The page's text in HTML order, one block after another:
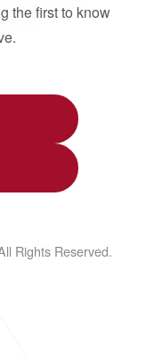
the first to know
Rights Reserved.